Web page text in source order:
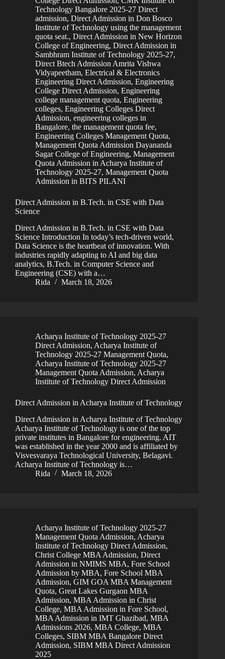
Technology Bangalore 2025-27 Direct
admission, Direct Admission in Don Bosco
Institute of Technology using the management
quota seat., Direct Admission in New Horizon
College of Engineering, Direct Admission in
Sambhram Institute of Technology 2025-27,
Direct Btech Admission Amrita Vishwa
Vidyapeetham, Electrical & Electronics
Engineering Direct Admission, Engineering
College Direct Admission, Engineering
college management quota, Engineering
colleges, Engineering Colleges Direct
Admission, engineering colleges in
Bangalore, the management quota fee,
Engineering Colleges Management Quota,
Management Quota Admission Dayananda
Sagar College of Engineering, Management
Quota Admission in Acharya Institute of
Technology 2025-27, Management Quota
Admission in BITS PILANI
Direct Admission in B.Tech. in CSE with Data
Science
Direct Admission in B.Tech. in CSE with Data
Science Introduction In today’s tech-driven world,
Data Science is the heartbeat of innovation. With
industries rapidly adapting to AI and big data
analytics, B.Tech. in Computer Science and
Engineering (CSE) with a…
Rida
March 18, 2026
Acharya Institute of Technology 2025-27
Direct Admission, Acharya Institute of
Technology 2025-27 Management Quota,
Acharya Institute of Technology 2025-27
Management Quota Admission, Acharya
Institute of Technology Direct Admission
Direct Admission in Acharya Institute of Technology
Direct Admission in Acharya Institute of Technology
Acharya Institute of Technology is one of the top
private institutes in Bangalore for engineering. AIT
was established in the year 2000 and is affiliated by
Visvesvaraya Technological University, Belagavi.
Acharya Institute of Technology is…
Rida
March 18, 2026
Acharya Institute of Technology 2025-27
Management Quota Admission, Acharya
Institute of Technology Direct Admission,
Christ College MBA Admission, Direct
Admission in NMIMS MBA, Fore School
Admission by MBA, Fore School MBA
Admission, GIM GOA MBA Management
Quota, Great Lakes Gurgaon MBA
Admission, MBA Admission in Christ
College, MBA Admission in Fore School,
MBA Admission in IMT Ghazibad, MBA
Admissions 2026, MBA College, MBA
Colleges, SIBM MBA Bangalore Direct
Admission, SIBM MBA Direct Admission
2025